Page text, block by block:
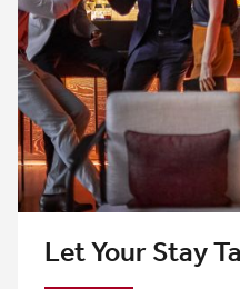
Let Your Stay